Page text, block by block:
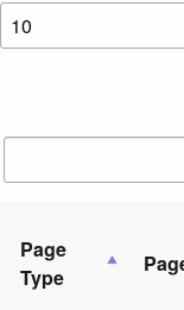
Page
Type